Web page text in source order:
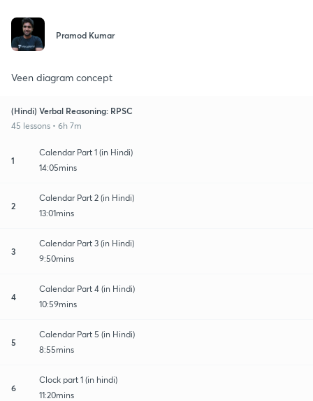
Pramod Kumar
Veen diagram concept
(Hindi) Verbal Reasoning: RPSC
45 lessons • 6h 7m
1
Calendar Part 1 (in Hindi)
14:05mins
2
Calendar Part 2 (in Hindi)
13:01mins
3
Calendar Part 3 (in Hindi)
9:50mins
4
Calendar Part 4 (in Hindi)
10:59mins
5
Calendar Part 5 (in Hindi)
8:55mins
6
Clock part 1 (in hindi)
11:20mins